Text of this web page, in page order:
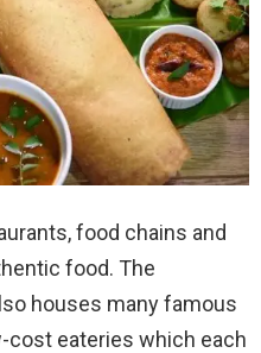
food chains and
food. The
houses many famous
eateries which each